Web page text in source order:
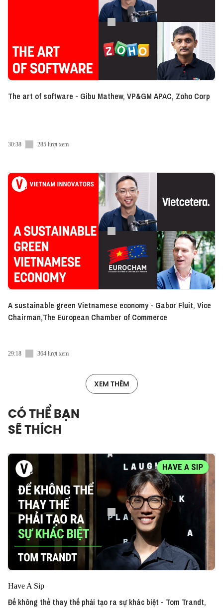
The art of software - Gibu Mathew, VP&GM APAC, Zoho Corp
30:38 285 lượt xem
A sustainable green Vietnamese economy - Gabor Fluit, Vice
Chairman,The European Chamber of Commerce
29:18 364 lượt xem
XEM THÊM
CÓ THỂ BẠN
SẼ THÍCH
Have A Sip
Để không thể thay thế phải tạo ra sự khác biệt - Tom Trandt,